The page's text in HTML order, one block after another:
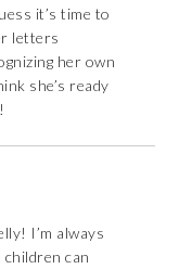
it’s time to
letters
her own
she’s ready
I’m always
children can